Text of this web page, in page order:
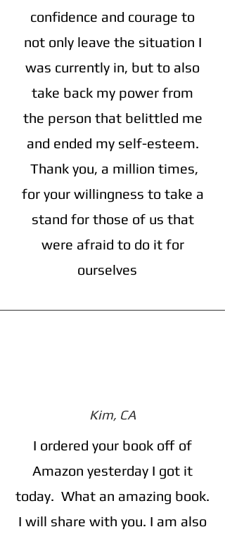
confidence and courage to
not only leave the situation I
was currently in, but to also
take back my power from
the person that belittled me
and ended my self-esteem.
Thank you, a million times,
for your willingness to take a
stand for those of us that
were afraid to do it for
ourselves
Kim, CA
I ordered your book off of
Amazon yesterday I got it
today. What an amazing book.
I will share with you. I am also